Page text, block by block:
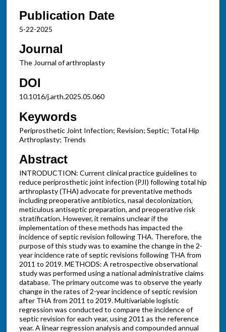
Publication Date
5-22-2025
Journal
The Journal of arthroplasty
DOI
10.1016/j.arth.2025.05.060
Keywords
Periprosthetic Joint Infection; Revision; Septic; Total Hip
Arthroplasty; Trends
Abstract
INTRODUCTION: Current clinical practice guidelines to
reduce periprosthetic joint infection (PJI) following total hip
arthroplasty (THA) advocate for preventative methods
including preoperative antibiotics, nasal decolonization,
meticulous antiseptic preparation, and preoperative risk
stratification. However, it remains unclear if the
implementation of these methods has impacted the
incidence of septic revision following THA. Therefore, the
purpose of this study was to examine the change in the 2-
year incidence rate of septic revisions following THA from
2011 to 2019. METHODS: A retrospective observational
study was performed using a national administrative claims
database. The primary outcome was to observe the yearly
change in the rates of 2-year incidence of septic revision
after THA from 2011 to 2019. Multivariable logistic
regression was conducted to compare the incidence of
septic revision for each year, using 2011 as the reference
year. A linear regression analysis and compounded annual